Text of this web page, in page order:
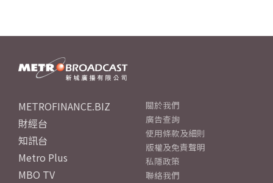
METROFINANCE.BIZ
財經台
知訊台
Metro Plus
MBO TV
關於我們
廣告查詢
使用條款及細則
版權及免責聲明
私隱政策
聯絡我們